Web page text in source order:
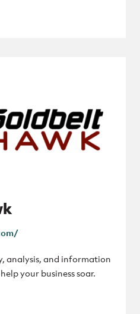
analysis, and information
your business soar.